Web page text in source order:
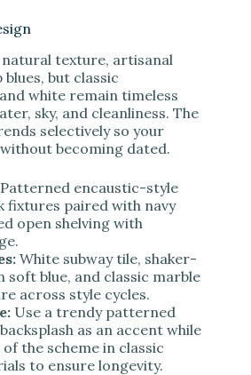
texture, artisanal
but classic
white remain timeless
sky, and cleanliness. The
selectively so your
becoming dated.
Patterned encaustic-style
fixtures paired with navy
open shelving with
White subway tile, shaker-
soft blue, and classic marble
across style cycles.
Use a trendy patterned
as an accent while
the scheme in classic
to ensure longevity.